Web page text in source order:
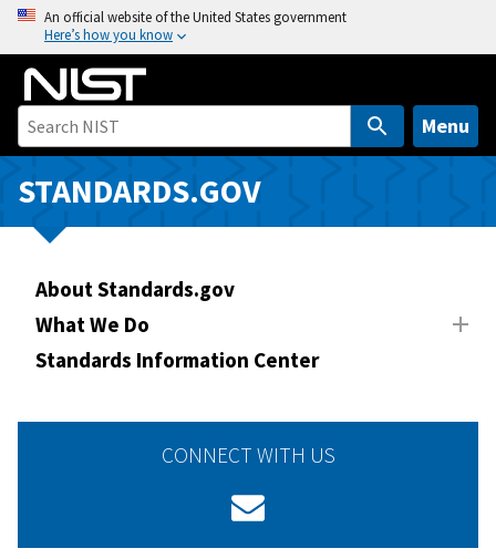
o
i
An official website of the United States government
Here’s how you know
Menu
STANDARDS.GOV
About Standards.gov
What We Do
Standards Information Center
CONNECT WITH US